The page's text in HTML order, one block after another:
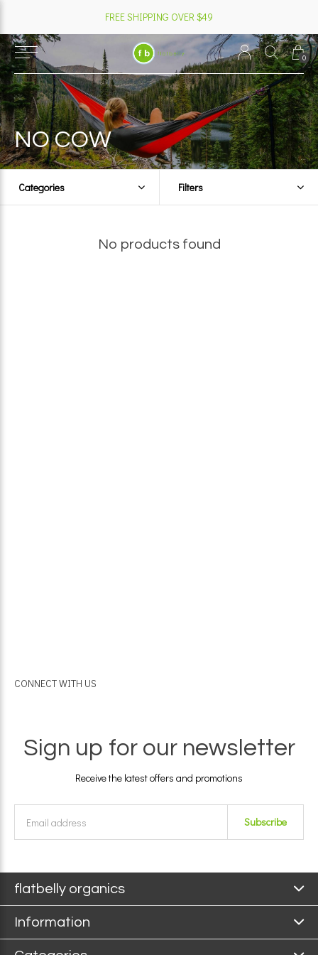
0
FREE SHIPPING OVER $49
NO COW
Categories Filters
No products found
CONNECT WITH US
Sign up for our newsletter
Receive the latest offers and promotions
Subscribe
flatbelly organics
Information